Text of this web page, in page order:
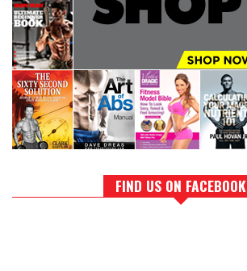
FIND US ON FACEBOOK